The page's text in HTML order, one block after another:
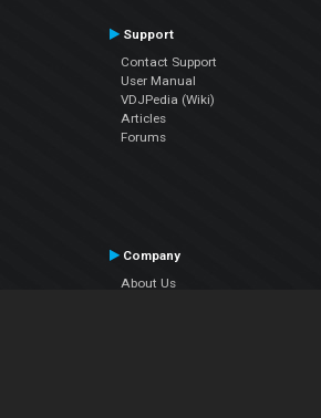
Support
Contact Support
User Manual
VDJPedia (Wiki)
Articles
Forums
Company
About Us